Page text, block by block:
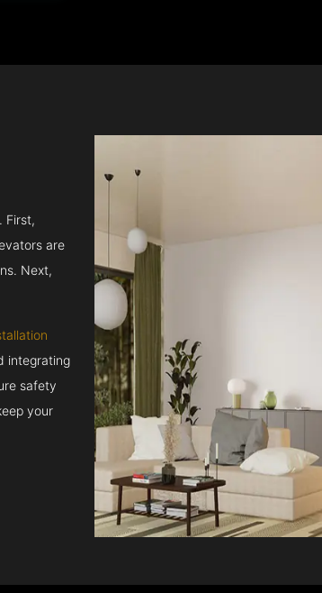
First,
are
Next,
integrating
safety
your